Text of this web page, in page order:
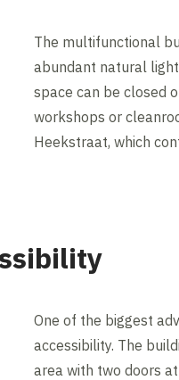
The multifunctional
abundant natural
space can be closed
workshops or
Heekstraat, which
One of the biggest
accessibility. The
area with two doors